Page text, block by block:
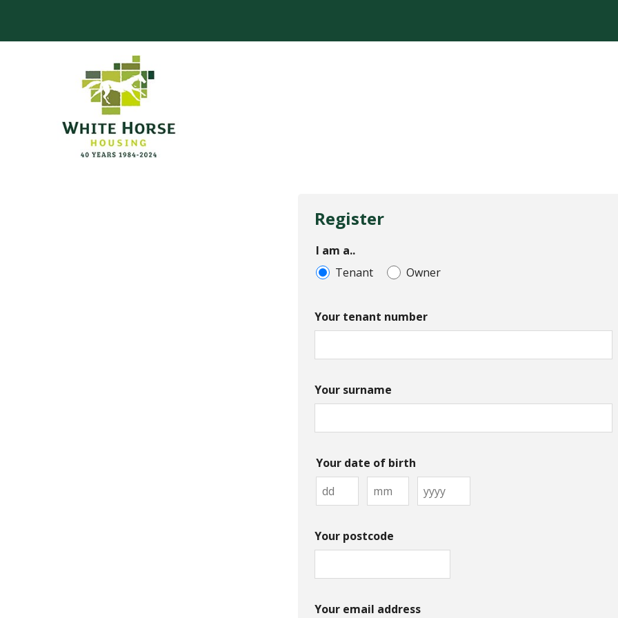
Register
I am a..
Tenant
Owner
Your tenant number
Your surname
Your date of birth
Your postcode
Your email address